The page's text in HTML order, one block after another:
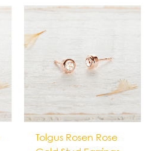
Tolgus Rosen Rose